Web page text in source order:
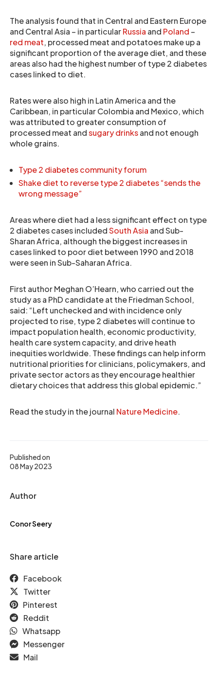
Published on
08 May 2023
Author
Conor Seery
Share article
Facebook
Twitter
Pinterest
Reddit
Whatsapp
Messenger
Mail
The analysis found that in Central and Eastern Europe
and Central Asia – in particularRussia and Poland –
red meat, processed meat and potatoes make up a
significant proportion of the average diet, and these
areas also had the highest number of type 2 diabetes
cases linked to diet.
Rates were also high in Latin America and the
Caribbean, in particular Colombia and Mexico, which
was attributed to greater consumption of
processed meat andsugary drinksand not enough
whole grains.
Type 2 diabetes community forum
Shake diet to reverse type 2 diabetes “sends the
wrong message”
Areas where diet had a less significant effect on type
2 diabetes cases includedSouth Asia and Sub-
Sharan Africa, although the biggest increases in
cases linked to poor diet between 1990 and 2018
were seen in Sub-Saharan Africa.
First author Meghan O’Hearn, who carried out the
study as a PhD candidate at the Friedman School,
said: “Left unchecked and with incidence only
projected to rise, type 2 diabetes will continue to
impact population health, economic productivity,
health care system capacity, and drive heath
inequities worldwide. These findings can help inform
nutritional priorities for clinicians, policymakers, and
private sector actors as they encourage healthier
dietary choices that address this global epidemic.”
Read the study in the journal Nature Medicine.